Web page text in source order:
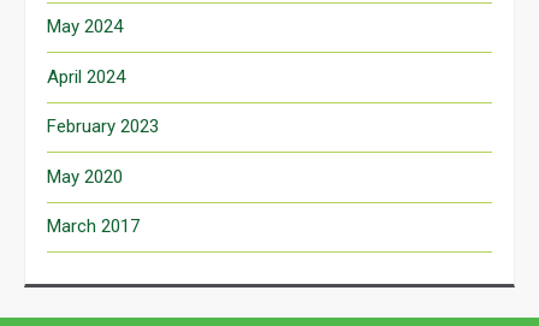
May 2024
April 2024
February 2023
May 2020
March 2017